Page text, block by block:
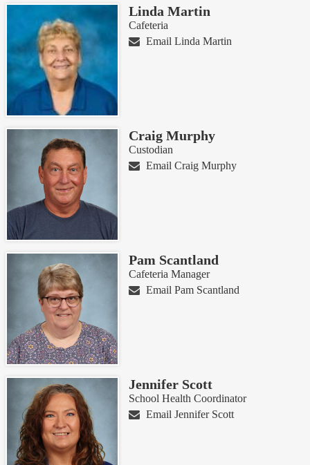
Linda Martin
Cafeteria
Email Linda Martin
Craig Murphy
Custodian
Email Craig Murphy
Pam Scantland
Cafeteria Manager
Email Pam Scantland
Jennifer Scott
School Health Coordinator
Email Jennifer Scott